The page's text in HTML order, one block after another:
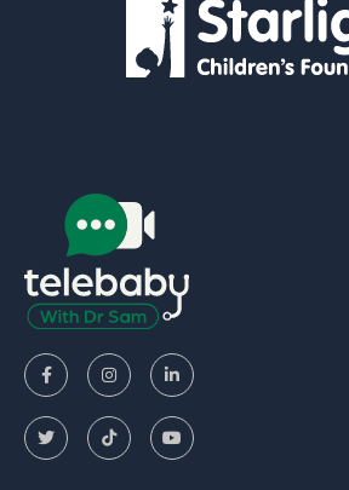
  
  